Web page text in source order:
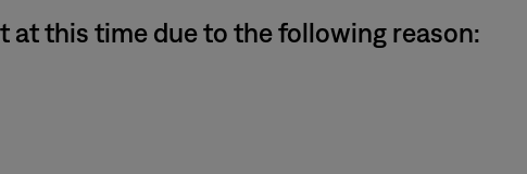
this time due to the following reason: